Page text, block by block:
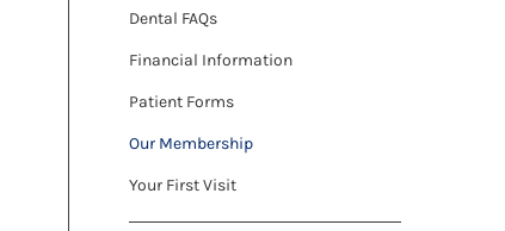
Dental FAQs
Financial Information
Patient Forms
Our Membership
Your First Visit